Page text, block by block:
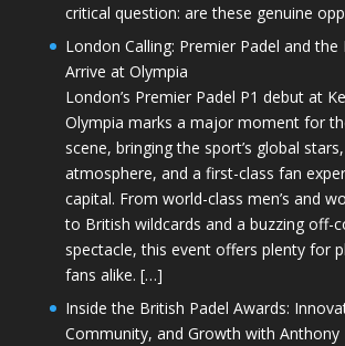
critical question: are these genuine
London Calling: Premier Padel and the
Arrive at Olympia
London’s Premier Padel P1 debut at
Olympia marks a major moment for
scene, bringing the sport’s global
atmosphere, and a first-class fan
capital. From world-class men’s and
to British wildcards and a buzzing off-
spectacle, this event offers plenty for
fans alike. […]
Inside the British Padel Awards:
Community, and Growth with Anthony